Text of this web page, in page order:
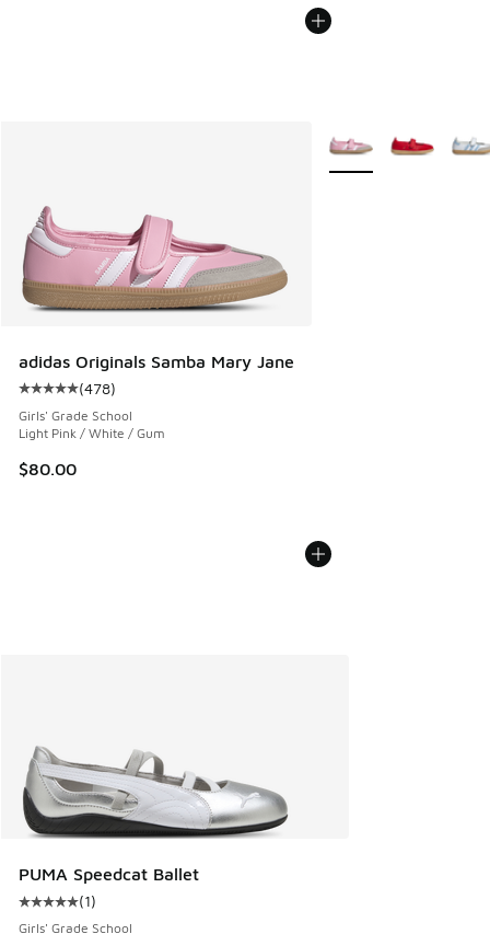
adidas Originals Samba Mary Jane
Average customer rating - [5 out of 5 stars], 478 reviews
(478)
Girls' Grade School
Light Pink / White / Gum
$80.00
More Colors Available
PUMA Speedcat Ballet
Average customer rating - [5 out of 5 stars], 1 reviews
(1)
Girls' Grade School